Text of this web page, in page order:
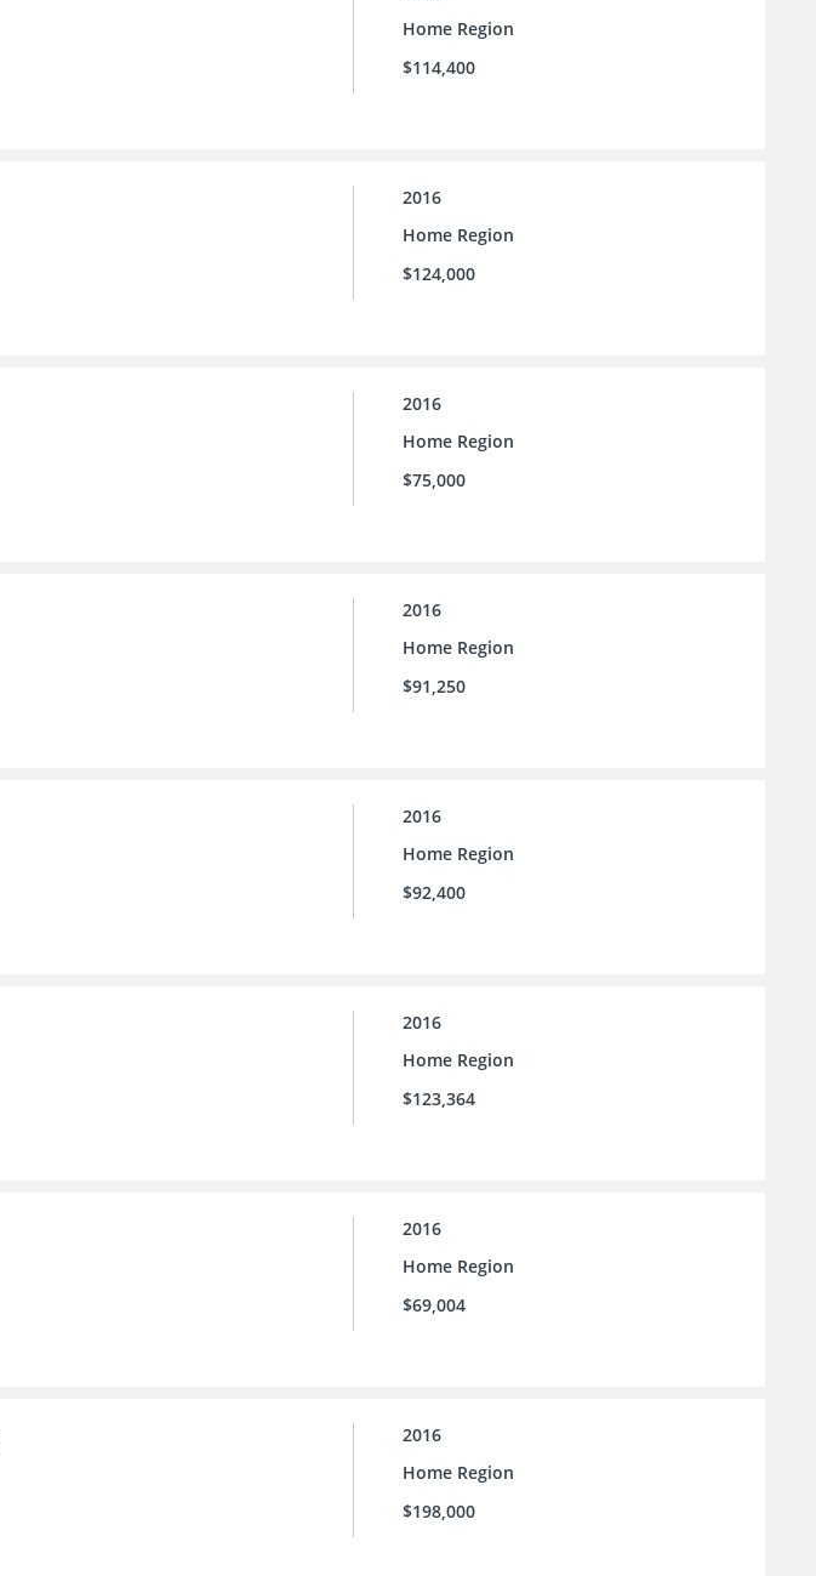
Home Region
$114,400
2016
Home Region
$124,000
2016
Home Region
$75,000
2016
Home Region
$91,250
2016
Home Region
$92,400
2016
Home Region
$123,364
2016
Home Region
$69,004
2016
Home Region
$198,000